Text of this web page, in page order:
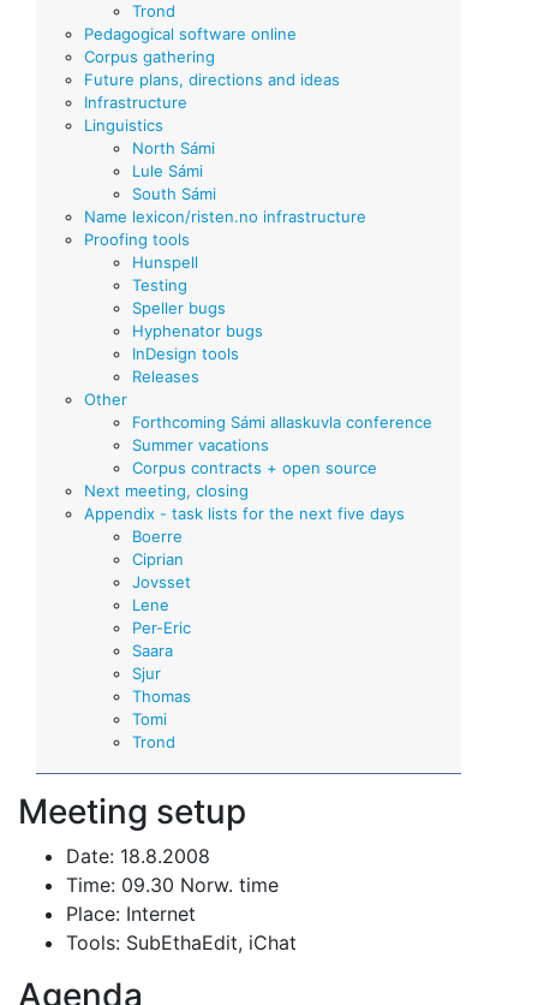
Trond
Pedagogical software online
Corpus gathering
Future plans, directions and ideas
Infrastructure
Linguistics
North Sámi
Lule Sámi
South Sámi
Name lexicon/risten.no infrastructure
Proofing tools
Hunspell
Testing
Speller bugs
Hyphenator bugs
InDesign tools
Releases
Other
Forthcoming Sámi allaskuvla conference
Summer vacations
Corpus contracts + open source
Next meeting, closing
Appendix - task lists for the next five days
Boerre
Ciprian
Jovsset
Lene
Per-Eric
Saara
Sjur
Thomas
Tomi
Trond
Meeting setup
Date: 18.8.2008
Time: 09.30 Norw. time
Place: Internet
Tools: SubEthaEdit, iChat
Agenda